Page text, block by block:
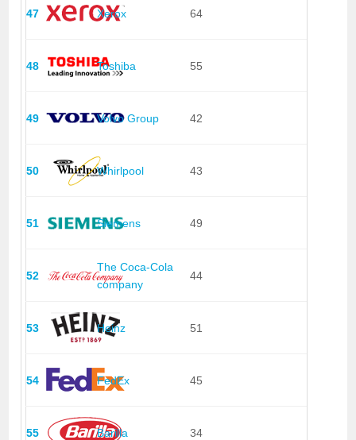
47 Xerox 64
48 Toshiba 55
49 Volvo Group 42
50 Whirlpool 43
51 Siemens 49
52
The Coca-Cola
company
44
53 Heinz 51
54 FedEx 45
55 Barilla 34